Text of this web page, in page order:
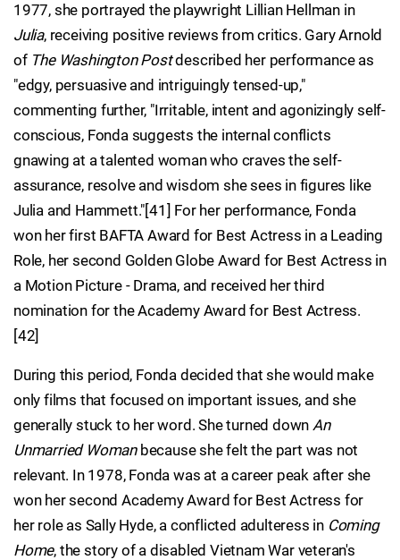
1977, she portrayed the playwright Lillian Hellman in
Julia, receiving positive reviews from critics. Gary Arnold
of The Washington Postdescribed her performance as
"edgy, persuasive and intriguingly tensed-up,"
commenting further, "Irritable, intent and agonizingly self-
conscious, Fonda suggests the internal conflicts
gnawing at a talented woman who craves the self-
assurance, resolve and wisdom she sees in figures like
Julia and Hammett."[41] For her performance, Fonda
won her first BAFTA Award for Best Actress in a Leading
Role, her second Golden Globe Award for Best Actress in
a Motion Picture - Drama, and received her third
nomination for the Academy Award for Best Actress.
[42]
During this period, Fonda decided that she would make
only films that focused on important issues, and she
generally stuck to her word. She turned down An
Unmarried Womanbecause she felt the part was not
relevant. In 1978, Fonda was at a career peak after she
won her second Academy Award for Best Actress for
her role as Sally Hyde, a conflicted adulteress in Coming
Home, the story of a disabled Vietnam War veteran's